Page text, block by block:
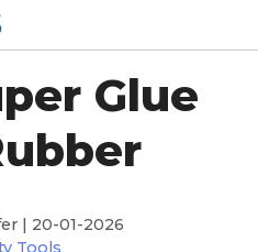
Glue
| 20-01-2026
Tools